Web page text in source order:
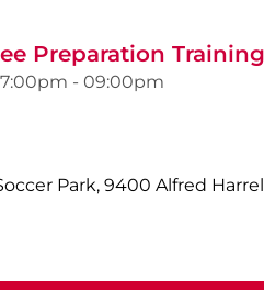
Preparation
- 09:00pm
Park, 9400 Alfred